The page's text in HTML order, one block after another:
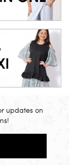
updates on